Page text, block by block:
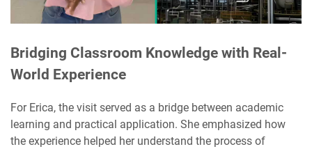
Bridging Classroom Knowledge with Real-
World Experience
For Erica, the visit served as a bridge between academic
learning and practical application. She emphasized how
the experience helped her understand the process of